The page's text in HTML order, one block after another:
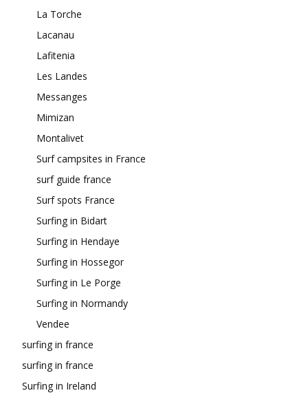
La Torche
Lacanau
Lafitenia
Les Landes
Messanges
Mimizan
Montalivet
Surf campsites in France
surf guide france
Surf spots France
Surfing in Bidart
Surfing in Hendaye
Surfing in Hossegor
Surfing in Le Porge
Surfing in Normandy
Vendee
surfing in france
surfing in france
Surfing in Ireland